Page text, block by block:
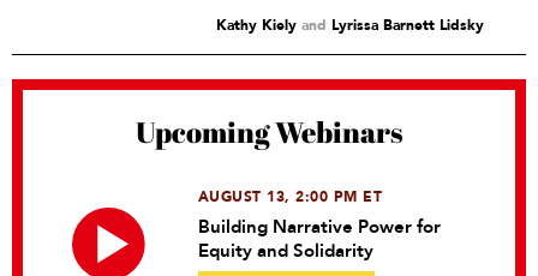
Kathy Kiely and Lyrissa Barnett Lidsky
Upcoming Webinars
AUGUST 13, 2:00 PM ET
Building Narrative Power for
Equity and Solidarity